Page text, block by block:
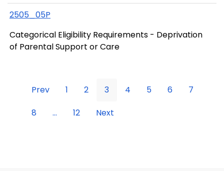
2505_05P
Categorical Eligibility Requirements - Deprivation
of Parental Support or Care
Prev 1 2 3 4 5 6
7
8
... 12 Next